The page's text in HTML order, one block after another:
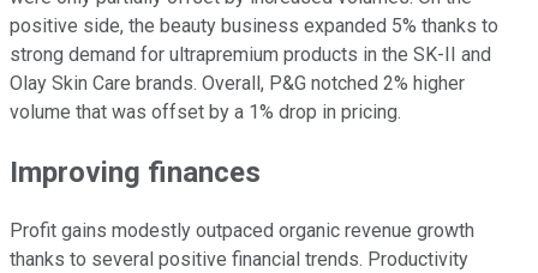
positive side, the beauty business expanded 5% thanks to
strong demand for ultrapremium products in the SK-II and
Olay Skin Care brands. Overall, P&G notched 2% higher
volume that was offset by a 1% drop in pricing.
Improving finances
Profit gains modestly outpaced organic revenue growth
thanks to several positive financial trends. Productivity